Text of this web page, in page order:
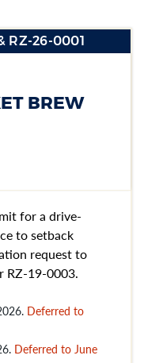
RZ-26-0001
BREW
for a drive-
to setback
request to
RZ-19-0003.
Deferred to
Deferred to June